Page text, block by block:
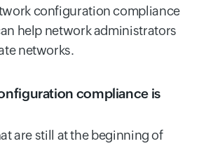
configuration compliance
help network administrators
networks.
compliance is
are still at the beginning of